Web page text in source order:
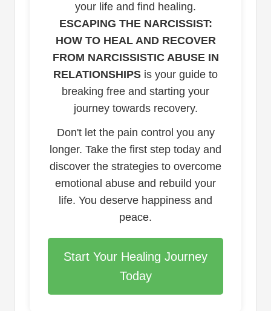
your life and find healing.
ESCAPING THE NARCISSIST:
HOW TO HEAL AND RECOVER
FROM NARCISSISTIC ABUSE IN
RELATIONSHIPS is your guide to
breaking free and starting your
journey towards recovery.
Don't let the pain control you any
longer. Take the first step today and
discover the strategies to overcome
emotional abuse and rebuild your
life. You deserve happiness and
peace.
Start Your Healing Journey
Today